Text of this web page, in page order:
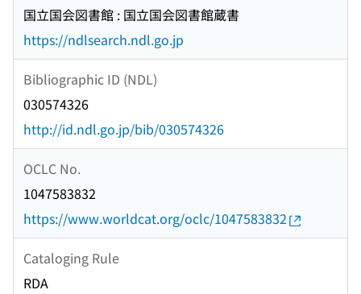
国立国会図書館 : 国立国会図書館蔵書
https://ndlsearch.ndl.go.jp
Bibliographic ID (NDL)
030574326
http://id.ndl.go.jp/bib/030574326
OCLC No.
1047583832
https://www.worldcat.org/oclc/1047583832
Cataloging Rule
RDA